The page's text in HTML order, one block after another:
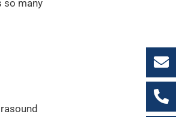
so many